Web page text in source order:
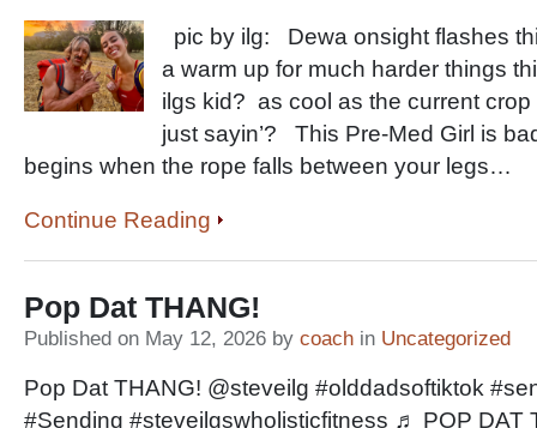
pic by ilg: Dewa onsight flashes
a warm up for much harder things
ilgs kid? as cool as the current
just sayin’? This Pre-Med Girl is
begins when the rope falls between your
Continue Reading
Pop Dat THANG!
Published on May 12, 2026 by coach in Uncategorized
Pop Dat THANG! @steveilg #olddadsoftiktok
#Sending #steveilgswholisticfitness ♬ POP DAT